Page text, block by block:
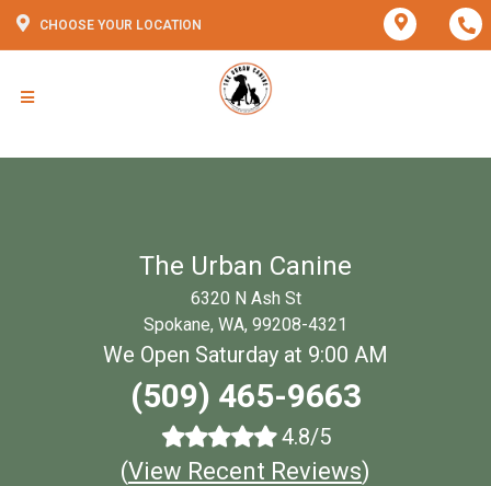
CHOOSE YOUR LOCATION
The Urban Canine
6320 N Ash St
Spokane, WA, 99208-4321
We Open Saturday at 9:00 AM
(509) 465-9663
4.8/5
(View Recent Reviews)